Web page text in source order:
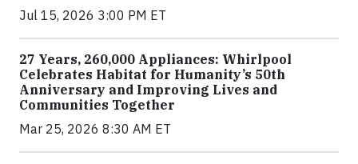
Jul 15, 2026 3:00 PM ET
27 Years, 260,000 Appliances: Whirlpool
Celebrates Habitat for Humanity’s 50th
Anniversary and Improving Lives and
Communities Together
Mar 25, 2026 8:30 AM ET